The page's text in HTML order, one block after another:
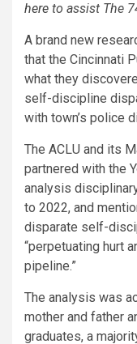
here to assist The
A brand new
that the Cincinnati
what they
self-discipline
with town’s police
The ACLU and its
partnered with the
analysis
to 2022, and
disparate self-
“perpetuating hurt
pipeline.”
The analysis was
mother and father
graduates, a